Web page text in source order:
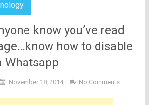
know you’ve read
how to disable
Whatsapp
November 18, 2014 No Comments